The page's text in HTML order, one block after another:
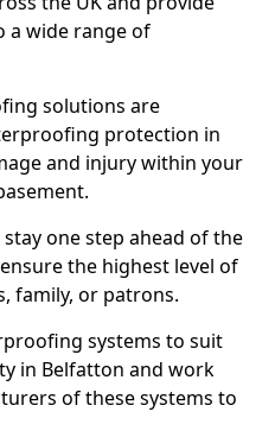
a wide range of
solutions are
protection in
and injury within your
one step ahead of the
the highest level of
family, or patrons.
systems to suit
in Belfatton and work
of these systems to